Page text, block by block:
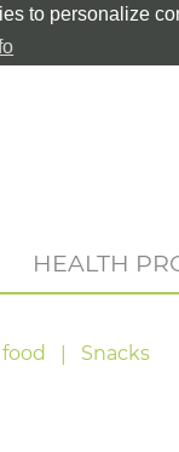
to personalize
HEALTH
Snacks